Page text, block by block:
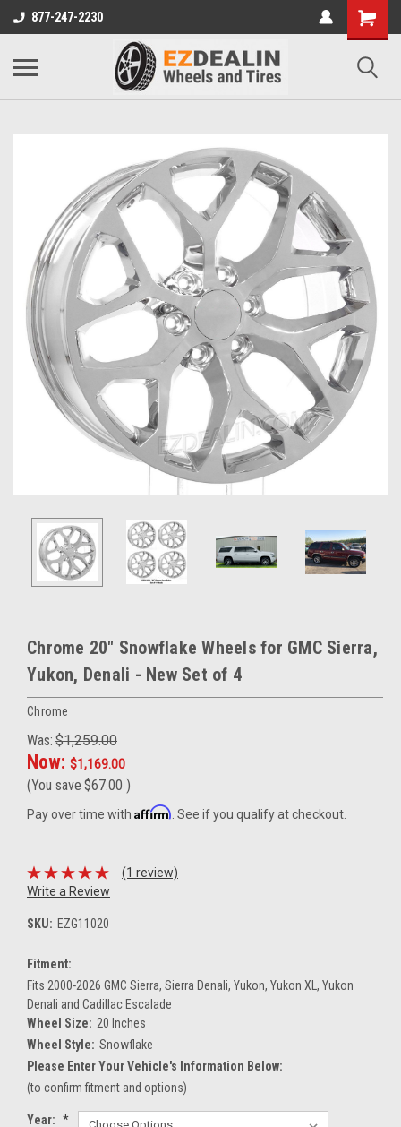
877-247-2230
Chrome 20" Snowflake Wheels for GMC Sierra,
Yukon, Denali - New Set of 4
Chrome
Was: $1,259.00
Now: $1,169.00
(You save $67.00 )
Pay over time with Affirm . See if you qualify at checkout.
(1 review)
Write a Review
SKU: EZG11020
Fitment:
Fits 2000-2026 GMC Sierra, Sierra Denali, Yukon, Yukon XL, Yukon
Denali and Cadillac Escalade
Wheel Size: 20 Inches
Wheel Style: Snowflake
Please Enter Your Vehicle's Information Below:
(to confirm fitment and options)
Year: *